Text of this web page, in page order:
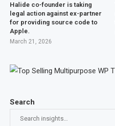
Search
Halide co-founder is taking
legal action against ex-partner
for providing source code to
Apple.
March 21, 2026